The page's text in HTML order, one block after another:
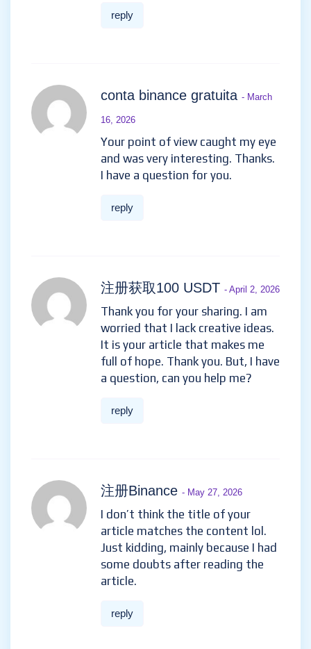
reply
conta binance gratuita - March
16, 2026
Your point of view caught my eye
and was very interesting. Thanks.
I have a question for you.
reply
注册获取100 USDT - April 2, 2026
Thank you for your sharing. I am
worried that I lack creative ideas.
It is your article that makes me
full of hope. Thank you. But, I have
a question, can you help me?
reply
注册Binance - May 27, 2026
I don’t think the title of your
article matches the content lol.
Just kidding, mainly because I had
some doubts after reading the
article.
reply